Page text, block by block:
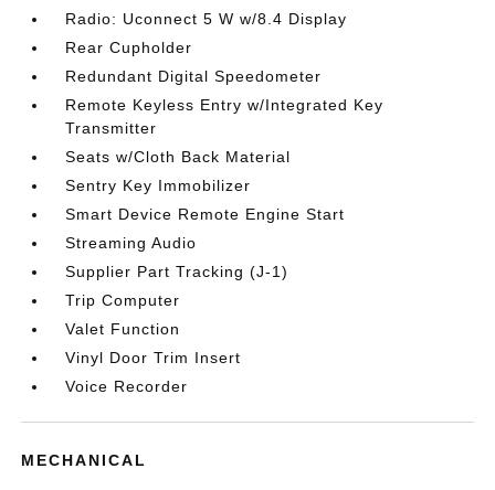
Radio: Uconnect 5 W w/8.4 Display
Rear Cupholder
Redundant Digital Speedometer
Remote Keyless Entry w/Integrated Key
Transmitter
Seats w/Cloth Back Material
Sentry Key Immobilizer
Smart Device Remote Engine Start
Streaming Audio
Supplier Part Tracking (J-1)
Trip Computer
Valet Function
Vinyl Door Trim Insert
Voice Recorder
MECHANICAL